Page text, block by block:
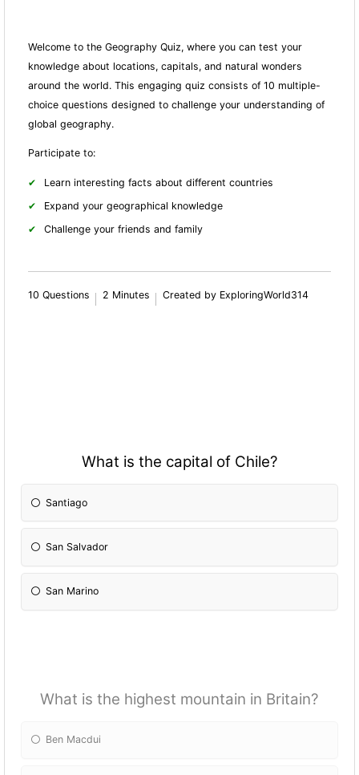
Welcome to the Geography Quiz, where you can test your
knowledge about locations, capitals, and natural wonders
around the world. This engaging quiz consists of 10 multiple-
choice questions designed to challenge your understanding of
global geography.
Participate to:
Learn interesting facts about different countries
Expand your geographical knowledge
Challenge your friends and family
10 Questions 2 Minutes Created by ExploringWorld314
What is the capital of Chile?
Santiago
San Salvador
San Marino
What is the highest mountain in Britain?
Ben Macdui